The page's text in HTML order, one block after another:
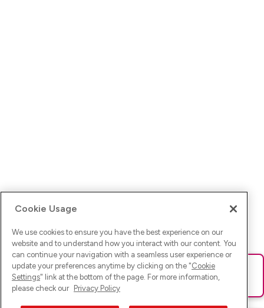
Ups! Da ist was schief gelaufen. Bitte lade die Seite neu oder
versuche es erneut.
Cookie Usage
We use cookies to ensure you have the best experience on our
website and to understand how you interact with our content. You
can continue your navigation with a seamless user experience or
update your preferences anytime by clicking on the "Cookie
Settings" link at the bottom of the page. For more information,
please check our Privacy Policy